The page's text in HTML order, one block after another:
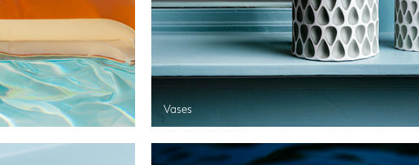
Vases